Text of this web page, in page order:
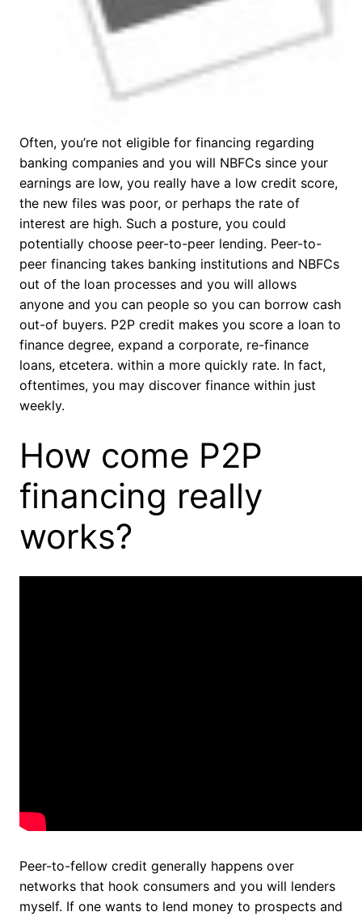
Often, you’re not eligible for financing regarding
banking companies and you will NBFCs since your
earnings are low, you really have a low credit score,
the new files was poor, or perhaps the rate of
interest are high. Such a posture, you could
potentially choose peer-to-peer lending. Peer-to-
peer financing takes banking institutions and NBFCs
out of the loan processes and you will allows
anyone and you can people so you can borrow cash
out-of buyers. P2P credit makes you score a loan to
finance degree, expand a corporate, re-finance
loans, etcetera. within a more quickly rate. In fact,
oftentimes, you may discover finance within just
weekly.
How come P2P
financing really
works?
Peer-to-fellow credit generally happens over
networks that hook consumers and you will lenders
myself. If one wants to lend money to prospects and